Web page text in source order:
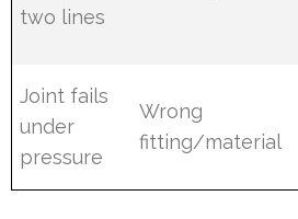
two lines
Joint fails
under
pressure
Wrong
fitting/material